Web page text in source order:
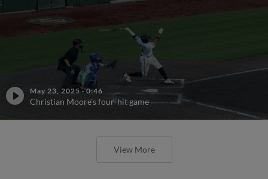
May 23, 2025 ·0:46
Christian Moore's four-hit game
View More